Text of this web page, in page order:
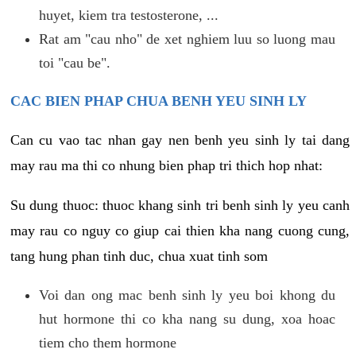
huyet, kiem tra testosterone, ...
Rat am "cau nho" de xet nghiem luu so luong mau
toi "cau be".
CAC BIEN PHAP CHUA BENH YEU SINH LY
Can cu vao tac nhan gay nen benh yeu sinh ly tai dang
may rau ma thi co nhung bien phap tri thich hop nhat:
Su dung thuoc: thuoc khang sinh tri benh sinh ly yeu canh
may rau co nguy co giup cai thien kha nang cuong cung,
tang hung phan tinh duc, chua xuat tinh som
Voi dan ong mac benh sinh ly yeu boi khong du
hut hormone thi co kha nang su dung, xoa hoac
tiem cho them hormone